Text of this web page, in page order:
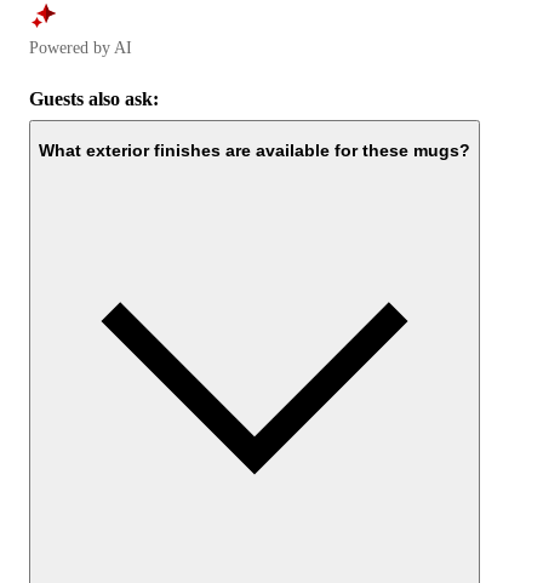
Powered by AI
Guests also ask:
What exterior finishes are available for these mugs?